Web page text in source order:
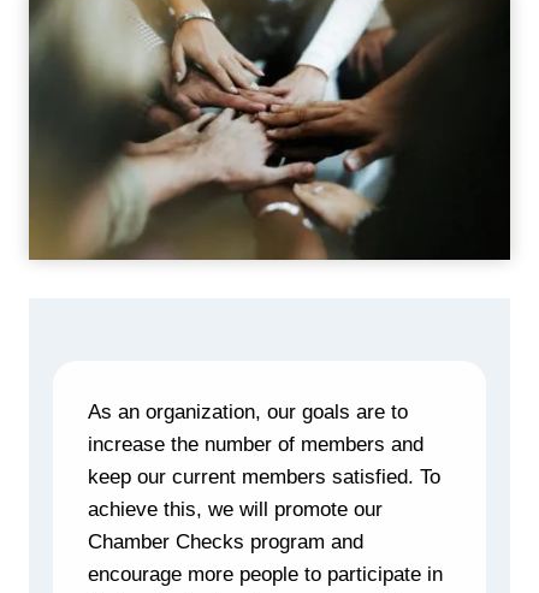
As an organization, our goals are to
increase the number of members and
keep our current members satisfied. To
achieve this, we will promote our
Chamber Checks program and
encourage more people to participate in